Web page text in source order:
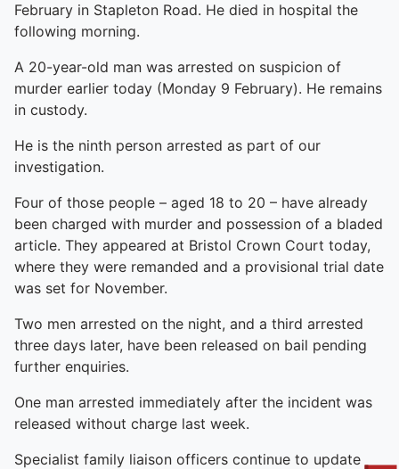
February in Stapleton Road. He died in hospital the
following morning.
A 20-year-old man was arrested on suspicion of
murder earlier today (Monday 9 February). He remains
in custody.
He is the ninth person arrested as part of our
investigation.
Four of those people – aged 18 to 20 – have already
been charged with murder and possession of a bladed
article. They appeared at Bristol Crown Court today,
where they were remanded and a provisional trial date
was set for November.
Two men arrested on the night, and a third arrested
three days later, have been released on bail pending
further enquiries.
One man arrested immediately after the incident was
released without charge last week.
Specialist family liaison officers continue to update